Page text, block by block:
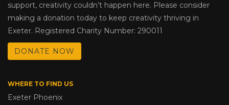
support, creativity couldn’t happen here. Please consider
making a donation today to keep creativity thriving in
Exeter. Registered Charity Number: 290011
DONATE NOW
WHERE TO FIND US
Exeter Phoenix